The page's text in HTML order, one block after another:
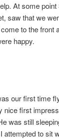
At some
saw that we
to the front
happy.
our first time
first
was still
to sit